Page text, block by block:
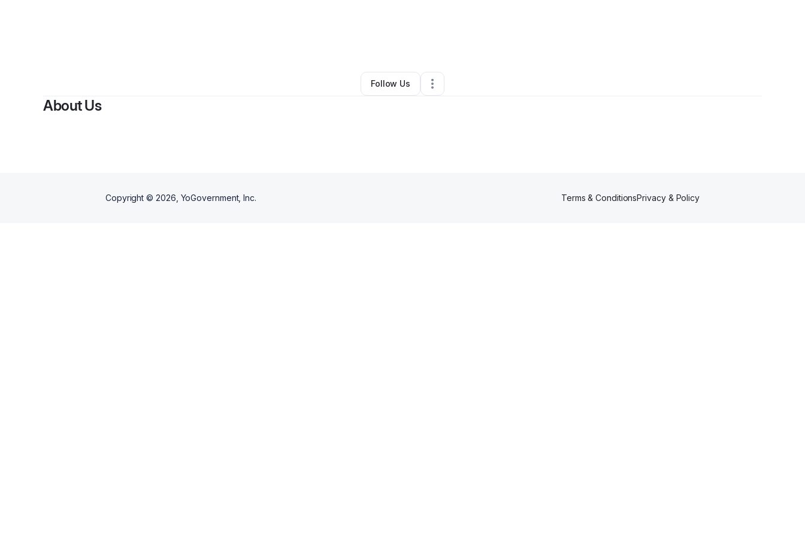
Houston,TX•0 Connections
Follow Us
About Us
Copyright © 2026 , YoGovernment, Inc. Terms & ConditionsPrivacy & Policy